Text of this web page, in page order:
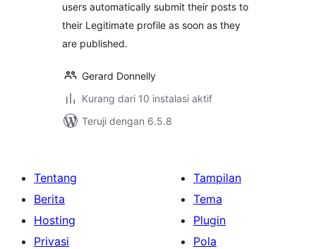
users automatically submit their posts to
their Legitimate profile as soon as they
are published.
Gerard Donnelly
Kurang dari 10 instalasi aktif
Teruji dengan 6.5.8
Tentang
Berita
Hosting
Privasi
Tampilan
Tema
Plugin
Pola